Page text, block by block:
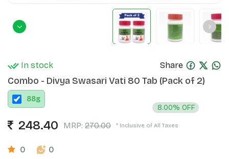
In stock Share
Combo - Divya Swasari Vati 80 Tab (Pack of 2)
88g
248.40 MRP: 270.00
8.00% OFF
* Inclusive of All Taxes
0 0